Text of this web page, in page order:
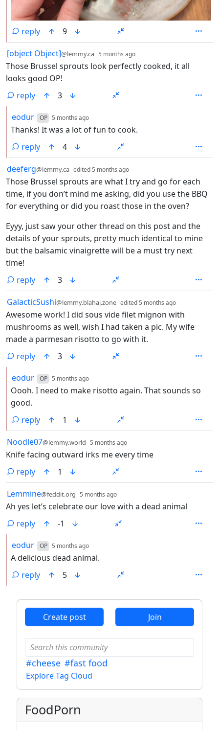
reply
9
by
[object Object]@lemmy.ca 5 months ago
Those Brussel sprouts look perfectly cooked, it all
looks good OP!
reply
3
by
eodur OP 5 months ago
Thanks! It was a lot of fun to cook.
reply
4
by
deeferg@lemmy.ca edited5 months ago
Those Brussel sprouts are what I try and go for each
time, if you don’t mind me asking, did you use the BBQ
for everything or did you roast those in the oven?
Eyyy, just saw your other thread on this post and the
details of your sprouts, pretty much identical to mine
but the balsamic vinaigrette will be a must try next
time!
reply
3
by
GalacticSushi@lemmy.blahaj.zone edited5 months ago
Awesome work! I did sous vide filet mignon with
mushrooms as well, wish I had taken a pic. My wife
made a parmesan risotto to go with it.
reply
3
by
eodur OP 5 months ago
Oooh. I need to make risotto again. That sounds so
good.
reply
1
by
Noodle07@lemmy.world 5 months ago
Knife facing outward irks me every time
reply
1
by
Lemmine@feddit.org 5 months ago
Ah yes let’s celebrate our love with a dead animal
reply
-1
by
eodur OP 5 months ago
A delicious dead animal.
reply
5
Create post Join
#cheese #fast food
Explore Tag Cloud
FoodPorn